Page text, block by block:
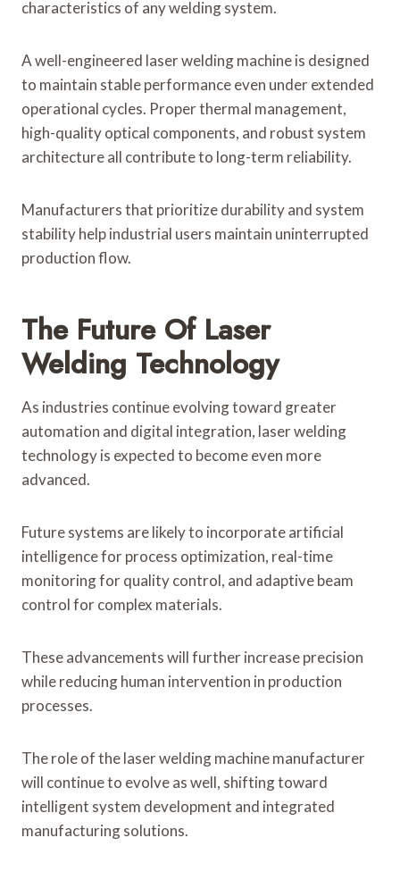
characteristics of any welding system.
A well-engineered laser welding machine is designed
to maintain stable performance even under extended
operational cycles. Proper thermal management,
high-quality optical components, and robust system
architecture all contribute to long-term reliability.
Manufacturers that prioritize durability and system
stability help industrial users maintain uninterrupted
production flow.
The Future Of Laser
Welding Technology
As industries continue evolving toward greater
automation and digital integration, laser welding
technology is expected to become even more
advanced.
Future systems are likely to incorporate artificial
intelligence for process optimization, real-time
monitoring for quality control, and adaptive beam
control for complex materials.
These advancements will further increase precision
while reducing human intervention in production
processes.
The role of the laser welding machine manufacturer
will continue to evolve as well, shifting toward
intelligent system development and integrated
manufacturing solutions.